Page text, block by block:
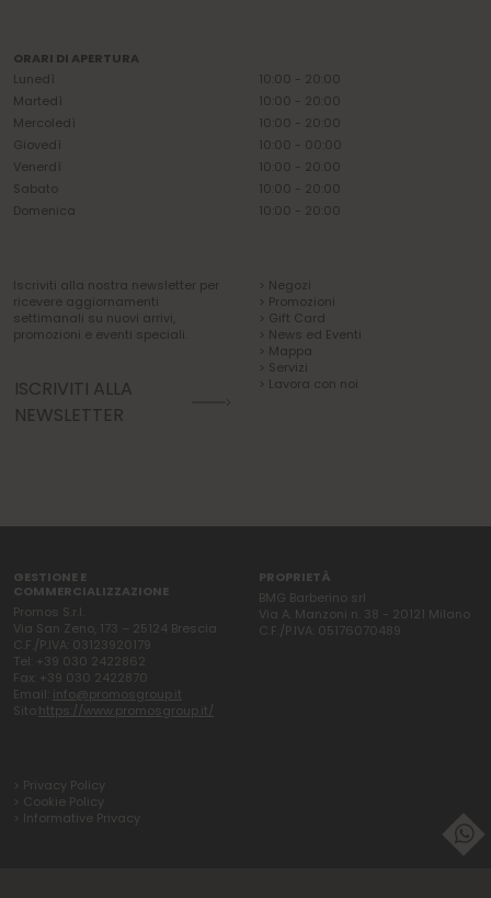
ORARI DI APERTURA
Lunedì
10:00 - 20:00
Martedì
10:00 - 20:00
Mercoledì
10:00 - 20:00
Giovedì
10:00 - 00:00
Venerdì
10:00 - 20:00
Sabato
10:00 - 20:00
Domenica
10:00 - 20:00
Iscriviti alla nostra newsletter per
ricevere aggiornamenti
settimanali su nuovi arrivi,
promozioni e eventi speciali.
ISCRIVITI ALLA
NEWSLETTER
> Negozi
> Promozioni
> Gift Card
> News ed Eventi
> Mappa
> Servizi
> Lavora con noi
GESTIONE E
COMMERCIALIZZAZIONE
Promos S.r.l.
Via San Zeno, 173 – 25124 Brescia
C.F./P.IVA: 03123920179
Tel: +39 030 2422862
Fax: +39 030 2422870
Email: info@promosgroup.it
Sito:https://www.promosgroup.it/
PROPRIETÀ
BMG Barberino srl
Via A. Manzoni n. 38 - 20121 Milano
C.F./P.IVA: 05176070489
> Privacy Policy
> Cookie Policy
> Informative Privacy